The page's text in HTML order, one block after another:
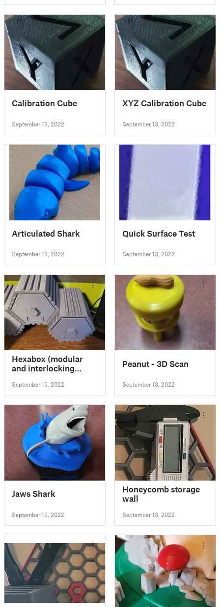
Calibration Cube
September 13, 2022
XYZ Calibration Cube
September 13, 2022
Articulated Shark
September 13, 2022
Quick Surface Test
September 13, 2022
Hexabox (modular
and interlocking
September 13, 2022
Peanut - 3D Scan
September 13, 2022
Jaws Shark
September 13, 2022
Honeycomb storage
wall
September 13, 2022